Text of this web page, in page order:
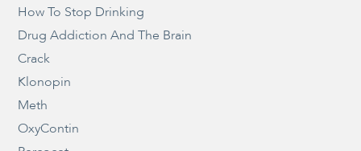
How To Stop Drinking
Drug Addiction And The Brain
Crack
Klonopin
Meth
OxyContin